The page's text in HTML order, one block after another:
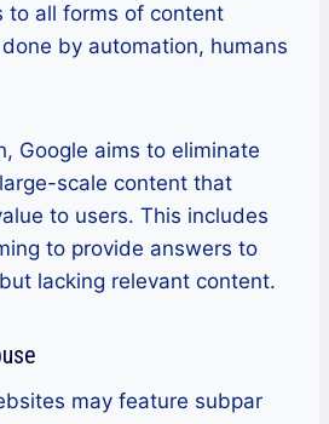
to all forms of content
by automation, humans
Google aims to eliminate
scale content that
to users. This includes
to provide answers to
lacking relevant content.
may feature subpar